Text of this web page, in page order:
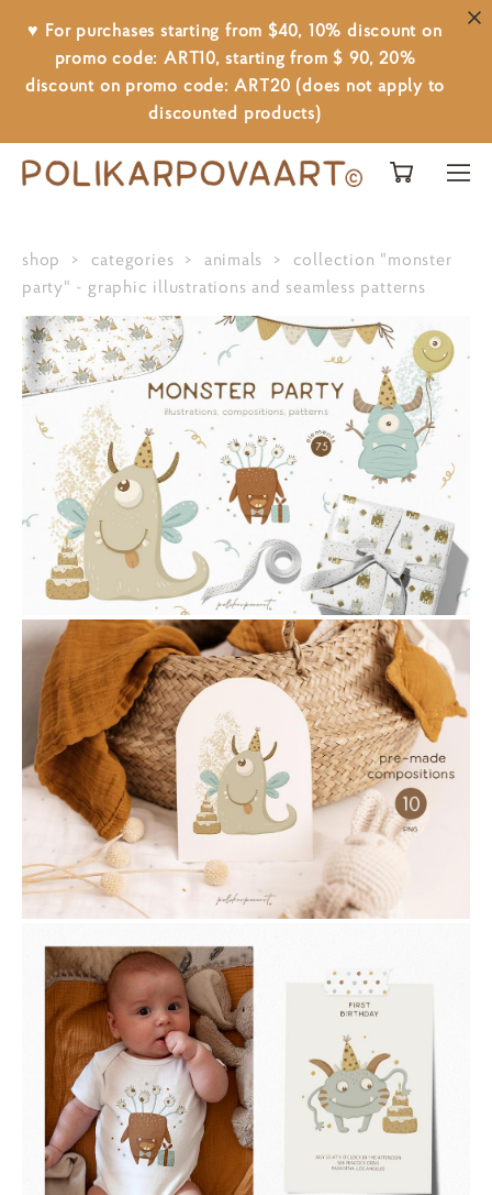
♥ For purchases starting from $40, 10% discount on
promo code: ART10, starting from $ 90, 20%
discount on promo code: ART20 (does not apply to
discounted products)
shop > categories > animals >
collection "monster
party" - graphic illustrations and seamless patterns